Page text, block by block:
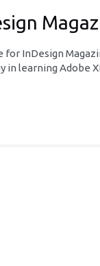
InDesign
learning Adobe